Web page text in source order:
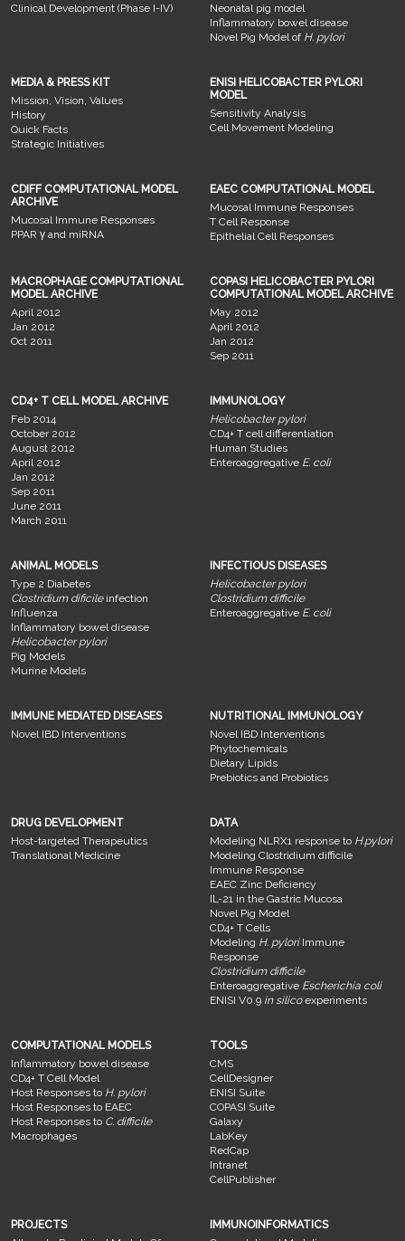
Clinical Development (Phase I-IV)
Neonatal pig model
Inflammatory bowel disease
Novel Pig Model of H. pylori
MEDIA & PRESS KIT
Mission, Vision, Values
History
Quick Facts
Strategic Initiatives
ENISI HELICOBACTER PYLORI
MODEL
Sensitivity Analysis
Cell Movement Modeling
CDIFF COMPUTATIONAL MODEL
ARCHIVE
Mucosal Immune Responses
PPAR γ and miRNA
EAEC COMPUTATIONAL MODEL
Mucosal Immune Responses
T Cell Response
Epithelial Cell Responses
MACROPHAGE COMPUTATIONAL
MODEL ARCHIVE
April 2012
Jan 2012
Oct 2011
COPASI HELICOBACTER PYLORI
COMPUTATIONAL MODEL ARCHIVE
May 2012
April 2012
Jan 2012
Sep 2011
CD4+ T CELL MODEL ARCHIVE
Feb 2014
October 2012
August 2012
April 2012
Jan 2012
Sep 2011
June 2011
March 2011
IMMUNOLOGY
Helicobacter pylori
CD4+ T cell differentiation
Human Studies
Enteroaggregative E. coli
ANIMAL MODELS
Type 2 Diabetes
Clostridium dificileinfection
Influenza
Inflammatory bowel disease
Helicobacter pylori
Pig Models
Murine Models
INFECTIOUS DISEASES
Helicobacter pylori
Clostridium difficile
Enteroaggregative E. coli
IMMUNE MEDIATED DISEASES
Novel IBD Interventions
NUTRITIONAL IMMUNOLOGY
Novel IBD Interventions
Phytochemicals
Dietary Lipids
Prebiotics and Probiotics
DRUG DEVELOPMENT
Host-targeted Therapeutics
Translational Medicine
DATA
Modeling NLRX1 response to H.pylori
Modeling Clostridium difficile
Immune Response
EAEC Zinc Deficiency
IL-21 in the Gastric Mucosa
Novel Pig Model
CD4+ T Cells
Modeling H. pyloriImmune
Response
Clostridium difficile
Enteroaggregative Escherichia coli
ENISI V0.9 in silicoexperiments
COMPUTATIONAL MODELS
Inflammatory bowel disease
CD4+ T Cell Model
Host Responses to H. pylori
Host Responses to EAEC
Host Responses to C. difficile
Macrophages
TOOLS
CMS
CellDesigner
ENISI Suite
COPASI Suite
Galaxy
LabKey
RedCap
Intranet
CellPublisher
PROJECTS
IMMUNOINFORMATICS